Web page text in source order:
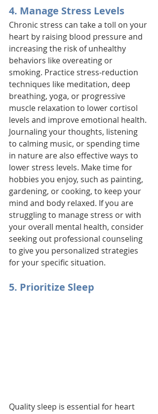
4. Manage Stress Levels
Chronic stress can take a toll on your
heart by raising blood pressure and
increasing the risk of unhealthy
behaviors like overeating or
smoking. Practice stress-reduction
techniques like meditation, deep
breathing, yoga, or progressive
muscle relaxation to lower cortisol
levels and improve emotional health.
Journaling your thoughts, listening
to calming music, or spending time
in nature are also effective ways to
lower stress levels. Make time for
hobbies you enjoy, such as painting,
gardening, or cooking, to keep your
mind and body relaxed. If you are
struggling to manage stress or with
your overall mental health, consider
seeking out professional counseling
to give you personalized strategies
for your specific situation.
5. Prioritize Sleep
Quality sleep is essential for heart